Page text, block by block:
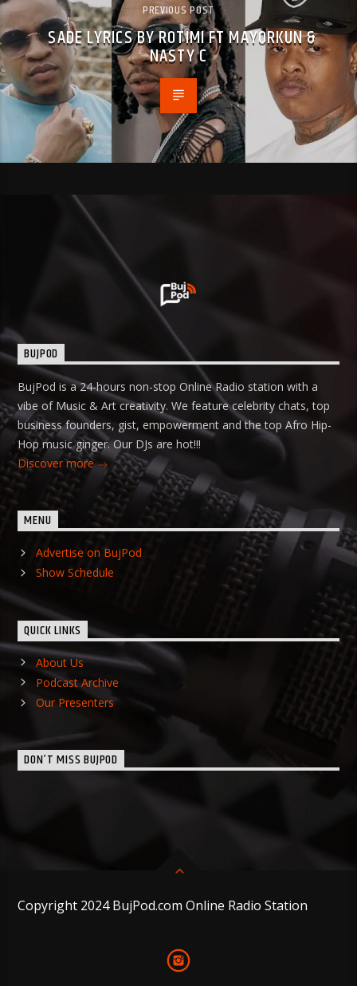
PREVIOUS POST
SADE LYRICS BY ROTIMI FT MAYORKUN &
NASTY C
BUJPOD
BujPod is a 24-hours non-stop Online Radio station with a
vibe of Music & Art creativity. We feature celebrity chats, top
business founders, gist, empowerment and the top Afro Hip-
Hop music ginger. Our DJs are hot!!!
Discover more
MENU
Advertise on BujPod
Show Schedule
QUICK LINKS
About Us
Podcast Archive
Our Presenters
DON’T MISS BUJPOD
Copyright 2024 BujPod.com Online Radio Station